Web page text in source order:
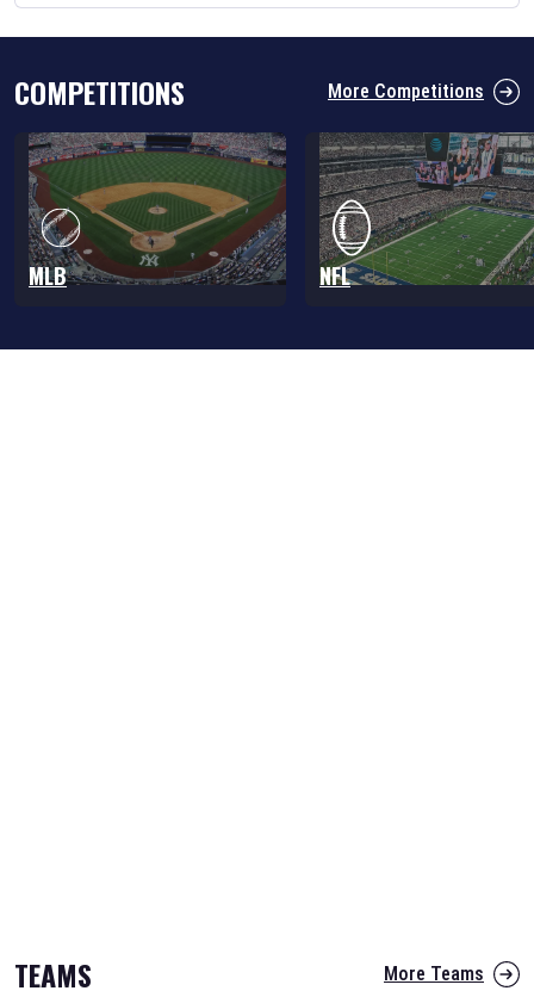
COMPETITIONS More Competitions
MLB NFL
TEAMS More Teams